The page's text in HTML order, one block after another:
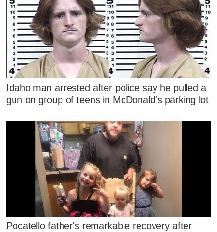
Idaho man arrested after police say he pulled a
gun on group of teens in McDonald's parking lot
Pocatello father's remarkable recovery after